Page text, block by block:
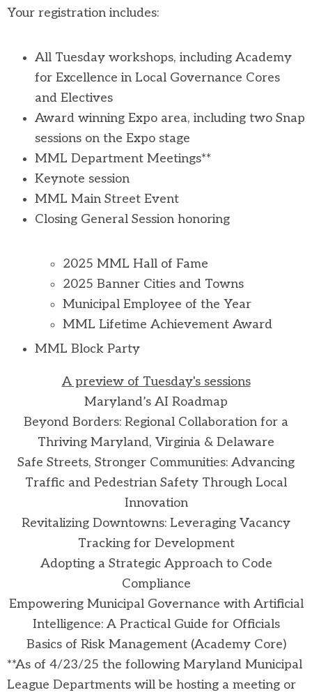
Your registration includes:
All Tuesday workshops, including Academy
for Excellence in Local Governance Cores
and Electives
Award winning Expo area, including two Snap
sessions on the Expo stage
MML Department Meetings**
Keynote session
MML Main Street Event
Closing General Session honoring
2025 MML Hall of Fame
2025 Banner Cities and Towns
Municipal Employee of the Year
MML Lifetime Achievement Award
MML Block Party
A preview of Tuesday's sessions
Maryland’s AI Roadmap
Beyond Borders: Regional Collaboration for a
Thriving Maryland, Virginia & Delaware
Safe Streets, Stronger Communities: Advancing
Traffic and Pedestrian Safety Through Local
Innovation
Revitalizing Downtowns: Leveraging Vacancy
Tracking for Development
Adopting a Strategic Approach to Code
Compliance
Empowering Municipal Governance with Artificial
Intelligence: A Practical Guide for Officials
Basics of Risk Management (Academy Core)
**As of 4/23/25 the following Maryland Municipal
League Departments will be hosting a meeting or